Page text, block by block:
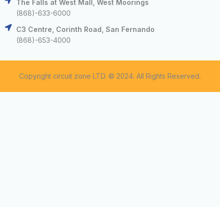
The Falls at West Mall, West Moorings
(868)-633-6000
C3 Centre, Corinth Road, San Fernando
(868)-653-4000
Copyright circuit zone LTD. © 2024. All Rights Reserved.